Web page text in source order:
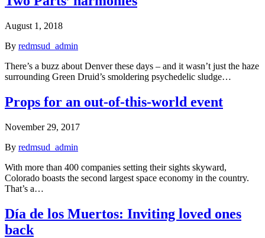
August 1, 2018
By redmsud_admin
There’s a buzz about Denver these days – and it wasn’t just the haze
surrounding Green Druid’s smoldering psychedelic sludge…
Props for an out-of-this-world event
November 29, 2017
By redmsud_admin
With more than 400 companies setting their sights skyward,
Colorado boasts the second largest space economy in the country.
That’s a…
Día de los Muertos: Inviting loved ones
back